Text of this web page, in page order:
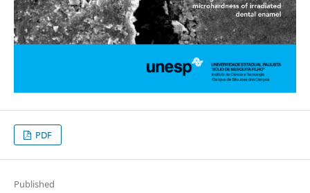
PDF
Published